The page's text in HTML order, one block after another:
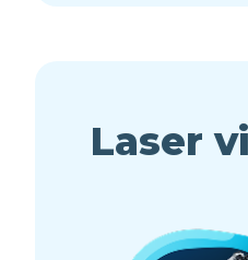
Laser